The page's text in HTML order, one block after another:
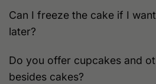
Can I freeze the cake if I
later?
Do you offer cupcakes and
besides cakes?